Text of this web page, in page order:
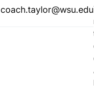
coach.taylor@wsu.edu